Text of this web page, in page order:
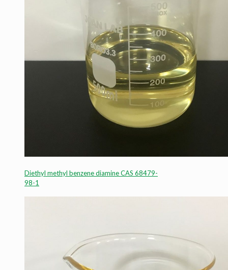
Diethyl methyl benzene diamine CAS 68479-
98-1